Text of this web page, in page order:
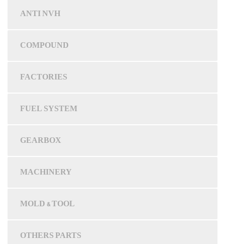
ANTI NVH
COMPOUND
FACTORIES
FUEL SYSTEM
GEARBOX
MACHINERY
MOLD & TOOL
OTHERS PARTS